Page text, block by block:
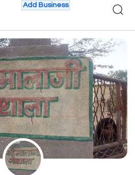
Add Business